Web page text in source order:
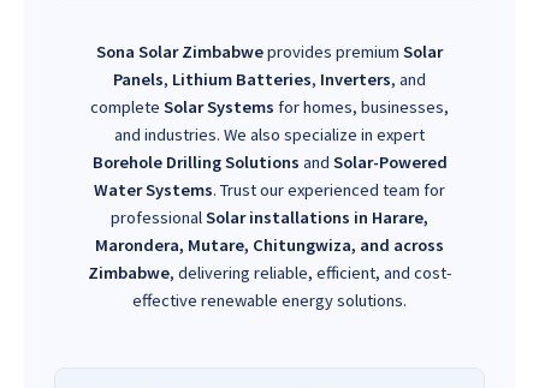
Sona Solar Zimbabweprovides premium Solar
Panels, Lithium Batteries, Inverters, and
complete Solar Systems for homes, businesses,
and industries. We also specialize in expert
Borehole Drilling Solutions and Solar-Powered
Water Systems. Trust our experienced team for
professionalSolar installations in Harare,
Marondera, Mutare, Chitungwiza, and across
Zimbabwe, delivering reliable, efficient, and cost-
effective renewable energy solutions.